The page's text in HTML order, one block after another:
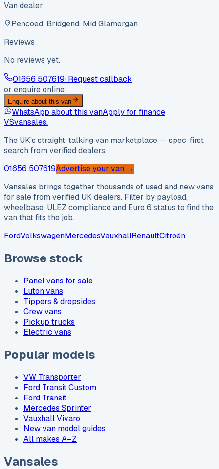
Van dealer
Pencoed, Bridgend, Mid Glamorgan
Reviews
No reviews yet.
01656 507619· Request callback
or enquire online
Enquire about this van
WhatsApp about this vanApply for finance
VSvansales.
The UK’s straight-talking van marketplace — spec-first
search from verified dealers.
01656 507619Advertise your van →
Vansales brings together thousands of used and new vans
for sale from verified UK dealers. Filter by payload,
wheelbase, ULEZ compliance and Euro 6 status to find the
van that fits the job.
FordVolkswagenMercedesVauxhallRenaultCitroën
Browse stock
Panel vans for sale
Luton vans
Tippers & dropsides
Crew vans
Pickup trucks
Electric vans
Popular models
VW Transporter
Ford Transit Custom
Ford Transit
Mercedes Sprinter
Vauxhall Vivaro
New van model guides
All makes A–Z
Vansales